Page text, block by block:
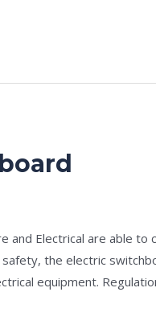
and Electrical are able
the electric
equipment.